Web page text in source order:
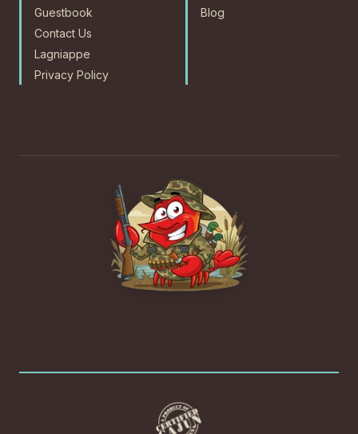
Guestbook
Contact Us
Lagniappe
Privacy Policy
Blog